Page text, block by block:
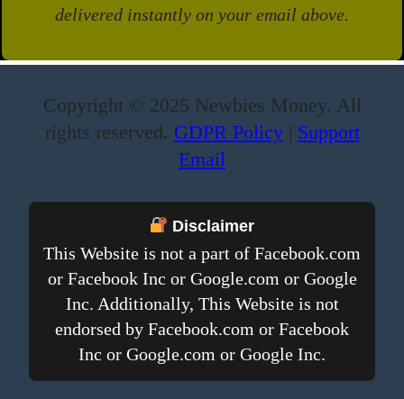
delivered instantly on your email above.
Copyright © 2025 Newbies Money. All
rights reserved. GDPR Policy| Support
Email
Disclaimer
This Website is not a part of Facebook.com
or Facebook Inc or Google.com or Google
Inc. Additionally, This Website is not
endorsed by Facebook.com or Facebook
Inc or Google.com or Google Inc.